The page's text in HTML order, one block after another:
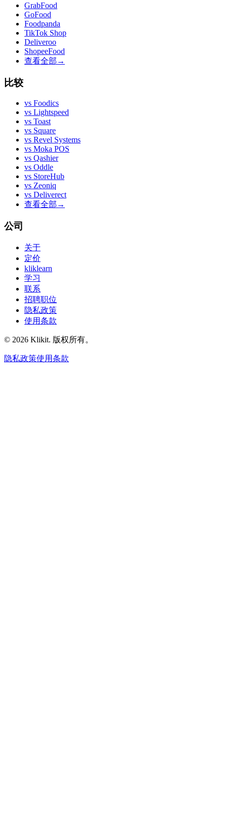
GrabFood
GoFood
Foodpanda
TikTok Shop
Deliveroo
ShopeeFood
查看全部 →
比较
vs Foodics
vs Lightspeed
vs Toast
vs Square
vs Revel Systems
vs Moka POS
vs Qashier
vs Oddle
vs StoreHub
vs Zeoniq
vs Deliverect
查看全部 →
公司
关于
定价
kliklearn
学习
联系
招聘职位
隐私政策
使用条款
© 2026 Klikit. 版权所有。
隐私政策使用条款